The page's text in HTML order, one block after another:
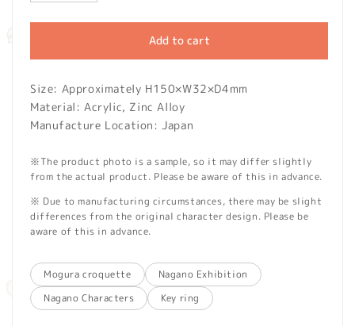
Add to cart
Size: Approximately H150×W32×D4mm
Material: Acrylic, Zinc Alloy
Manufacture Location: Japan
※The product photo is a sample, so it may differ slightly
from the actual product. Please be aware of this in advance.
※ Due to manufacturing circumstances, there may be slight
differences from the original character design. Please be
aware of this in advance.
Mogura croquette
Nagano Exhibition
Nagano Characters
Key ring